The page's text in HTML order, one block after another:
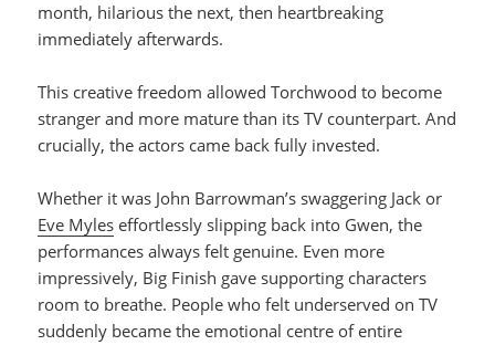
month, hilarious the next, then heartbreaking
immediately afterwards.
This creative freedom allowed Torchwood to become
stranger and more mature than its TV counterpart. And
crucially, the actors came back fully invested.
Whether it was John Barrowman’s swaggering Jack or
Eve Myles effortlessly slipping back into Gwen, the
performances always felt genuine. Even more
impressively, Big Finish gave supporting characters
room to breathe. People who felt underserved on TV
suddenly became the emotional centre of entire